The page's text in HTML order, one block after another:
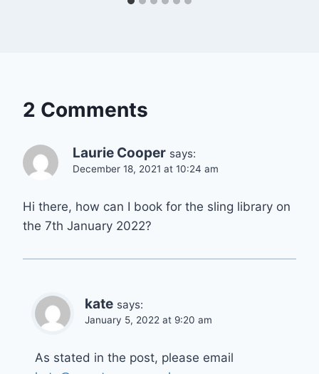
2 Comments
Laurie Cooper says:
December 18, 2021 at 10:24 am
Hi there, how can I book for the sling library on
the 7th January 2022?
kate says:
January 5, 2022 at 9:20 am
As stated in the post, please email